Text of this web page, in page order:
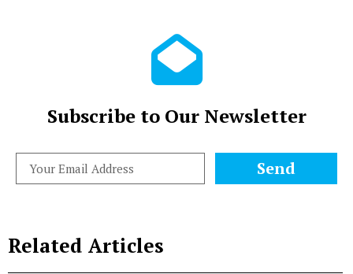
Subscribe to Our Newsletter
Send
Related Articles